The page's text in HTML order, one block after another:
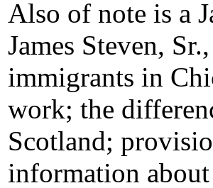
Also of note is a
James Steven,
immigrants in
work; the
Scotland;
information